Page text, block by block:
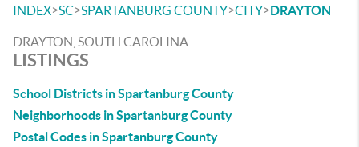
INDEX>SC>SPARTANBURG COUNTY>CITY>DRAYTON
DRAYTON, SOUTH CAROLINA
LISTINGS
School Districts in Spartanburg County
Neighborhoods in Spartanburg County
Postal Codes in Spartanburg County